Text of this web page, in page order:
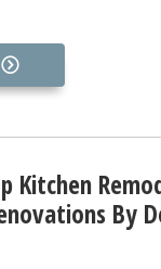
Kitchen
By